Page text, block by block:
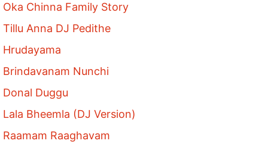
Oka Chinna Family Story
Tillu Anna DJ Pedithe
Hrudayama
Brindavanam Nunchi
Donal Duggu
Lala Bheemla (DJ Version)
Raamam Raaghavam